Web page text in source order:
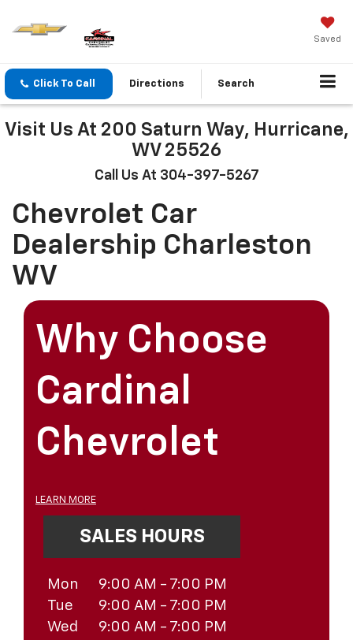
Saved
Click To Call Directions Search
Visit Us At 200 Saturn Way, Hurricane,
WV 25526
Call Us At 304-397-5267
Chevrolet Car
Dealership Charleston
WV
Why Choose
Cardinal
Chevrolet
LEARN MORE
SALES HOURS
Mon
Tue
Wed
9:00 AM - 7:00 PM
9:00 AM - 7:00 PM
9:00 AM - 7:00 PM